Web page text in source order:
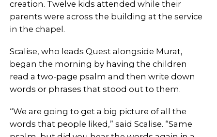
creation. Twelve kids attended while their
parents were across the building at the service
in the chapel.
Scalise, who leads Quest alongside Murat,
began the morning by having the children
read a two-page psalm and then write down
words or phrases that stood out to them.
“We are going to get a big picture of all the
words that people liked,” said Scalise. “Same